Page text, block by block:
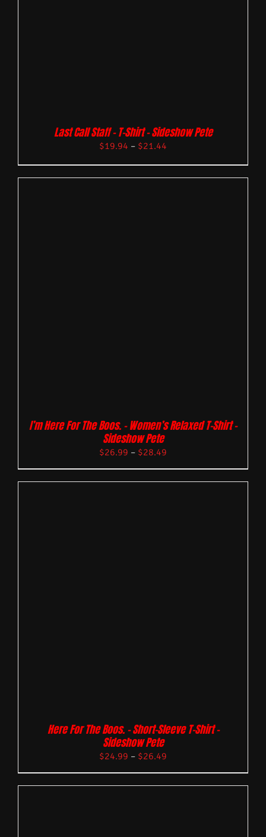
Last Call Staff – T-Shirt – Sideshow Pete
$19.94 – $21.44
I’m Here For The Boos. – Women’s Relaxed T-Shirt –
Sideshow Pete
$26.99 – $28.49
Here For The Boos. – Short-Sleeve T-Shirt –
Sideshow Pete
$24.99 – $26.49